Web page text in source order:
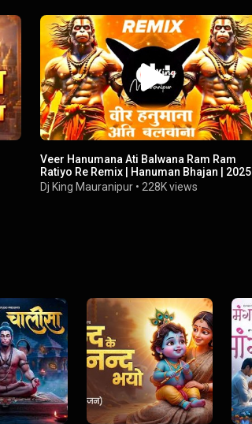
Veer Hanumana Ati Balwana Ram Ram
Ratiyo Re Remix | Hanuman Bhajan | 2025 |
DJ Jogendra Dholpur
Dj King Mauranipur • 228K views